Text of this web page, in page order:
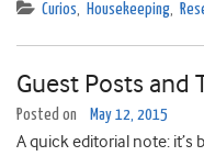
Curios, Housekeeping,
Guest Posts and
Posted on May 12, 2015
A quick editorial note: it’s